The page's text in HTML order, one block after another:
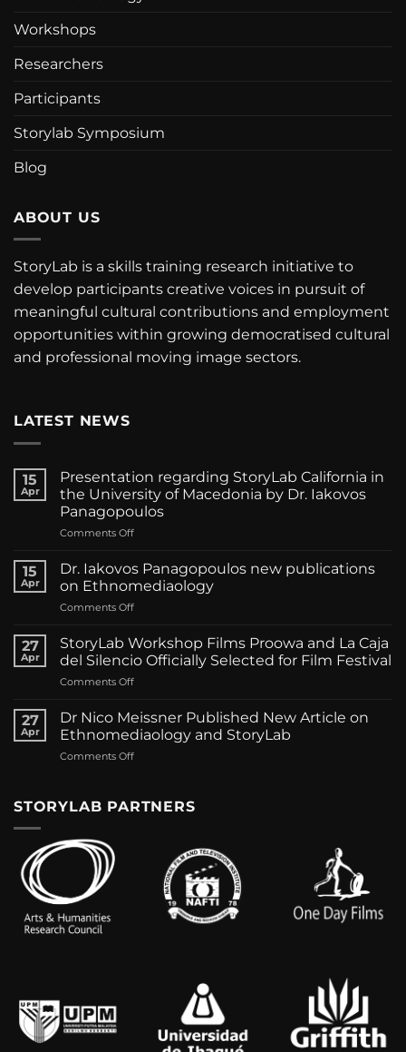
Workshops
Researchers
Participants
Storylab Symposium
Blog
ABOUT US
StoryLab is a skills training research initiative to
develop participants creative voices in pursuit of
meaningful cultural contributions and employment
opportunities within growing democratised cultural
and professional moving image sectors.
LATEST NEWS
15
Apr
Presentation regarding StoryLab California in
the University of Macedonia by Dr. Iakovos
Panagopoulos
Comments Offon
regarding
StoryLab
California
in
University
of
Iakovos
Panagopoulos
15
Apr
Dr. Iakovos Panagopoulos new publications
on Ethnomediaology
Comments Offon
Iakovos
Panagopoulos
new
publications
Ethnomediaology
27
Apr
StoryLab Workshop Films Proowa and La Caja
del Silencio Officially Selected for Film Festival
Comments Offon
Workshop
Films
Proowa
and
del
Festival
27
Apr
Dr Nico Meissner Published New Article on
Ethnomediaology and StoryLab
Comments Offon
Meissner
Ethnomediaology
StoryLab
STORYLAB PARTNERS